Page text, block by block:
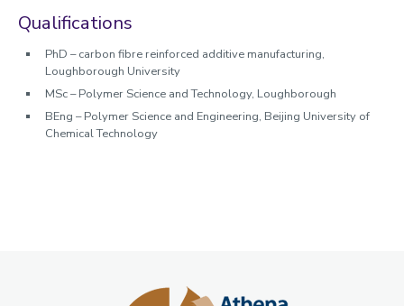
Qualifications
PhD – carbon fibre reinforced additive manufacturing,
Loughborough University
MSc – Polymer Science and Technology, Loughborough
BEng – Polymer Science and Engineering, Beijing University of
Chemical Technology